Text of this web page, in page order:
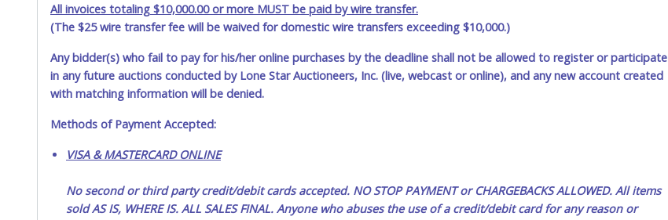
All invoices totaling $10,000.00 or more MUST be paid by wire transfer.
(The $25 wire transfer fee will be waived for domestic wire transfers exceeding $10,000.)
Any bidder(s) who fail to pay for his/her online purchases by the deadline shall not be allowed to register or participate
in any future auctions conducted by Lone Star Auctioneers, Inc. (live, webcast or online), and any new account created
with matching information will be denied.
Methods of Payment Accepted:
VISA & MASTERCARD ONLINE
No second or third party credit/debit cards accepted. NO STOP PAYMENT or CHARGEBACKS ALLOWED. All items
sold AS IS, WHERE IS. ALL SALES FINAL. Anyone who abuses the use of a credit/debit card for any reason or